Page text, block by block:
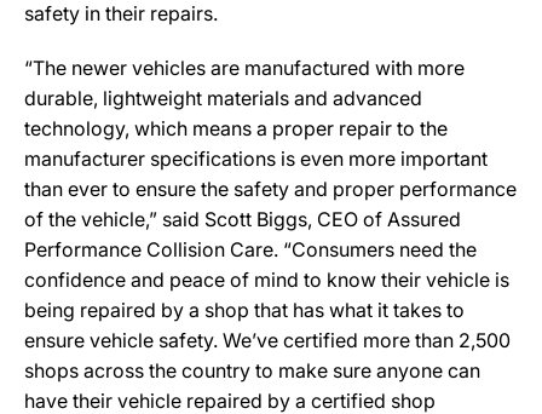
safety in their repairs.
“The newer vehicles are manufactured with more
durable, lightweight materials and advanced
technology, which means a proper repair to the
manufacturer specifications is even more important
than ever to ensure the safety and proper performance
of the vehicle,” said Scott Biggs, CEO of Assured
Performance Collision Care. “Consumers need the
confidence and peace of mind to know their vehicle is
being repaired by a shop that has what it takes to
ensure vehicle safety. We’ve certified more than 2,500
shops across the country to make sure anyone can
have their vehicle repaired by a certified shop